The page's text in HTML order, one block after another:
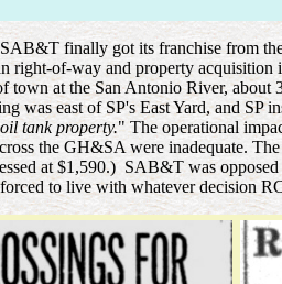
finally got its franchise from
right-of-way and property
town at the San Antonio River,
was east of SP's East Yard, and
tank property." The operational
the GH&SA were inadequate.
at $1,590.) SAB&T was
to live with whatever decision